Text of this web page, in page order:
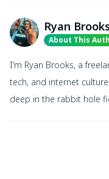
Ryan
About This
I’m Ryan Brooks, a
tech, and internet
deep in the rabbit hole